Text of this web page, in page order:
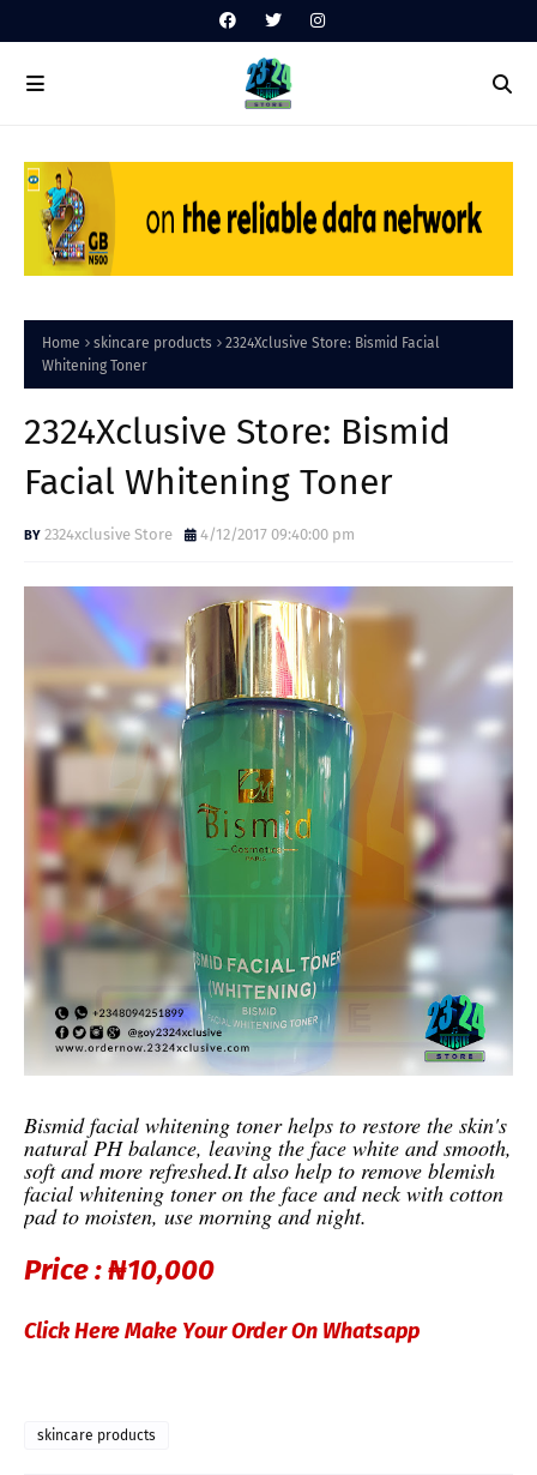
Home skincare products
2324Xclusive Store: Bismid Facial
Whitening Toner
2324Xclusive Store: Bismid
Facial Whitening Toner
2324xclusive Store 4/12/2017 09:40:00 pm
Bismid facial whitening toner helps to restore the skin's
natural PH balance, leaving the face white and smooth,
soft and more refreshed.It also help to remove blemish
facial whitening toner on the face and neck with cotton
pad to moisten, use morning and night.
Price :₦10,000
Click Here Make Your Order On Whatsapp
skincare products